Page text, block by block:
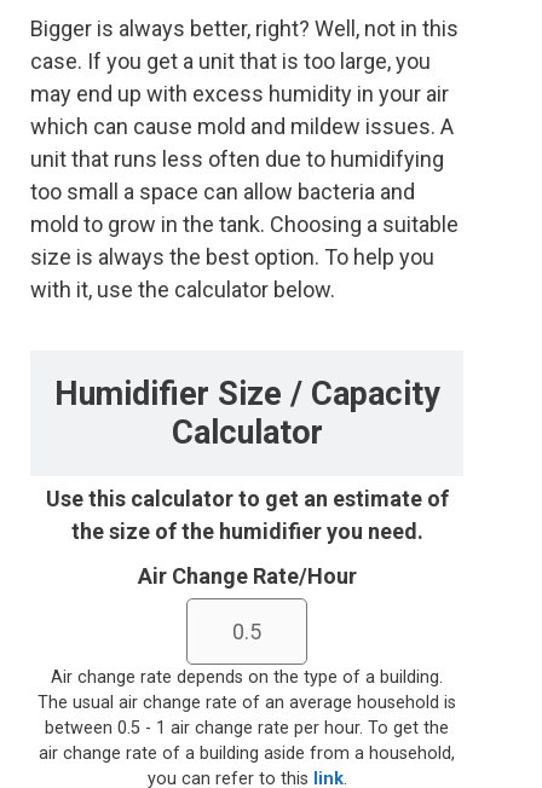
Bigger is always better, right? Well, not in this
case. If you get a unit that is too large, you
may end up with excess humidity in your air
which can cause mold and mildew issues. A
unit that runs less often due to humidifying
too small a space can allow bacteria and
mold to grow in the tank. Choosing a suitable
size is always the best option. To help you
with it, use the calculator below.
Humidifier Size / Capacity
Calculator
Use this calculator to get an estimate of
the size of the humidifier you need.
Air Change Rate/Hour
Air change rate depends on the type of a building.
The usual air change rate of an average household is
between 0.5 - 1 air change rate per hour. To get the
air change rate of a building aside from a household,
you can refer to this link.